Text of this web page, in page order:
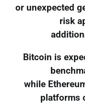
or unexpected
risk
Bitcoin is
while
platforms